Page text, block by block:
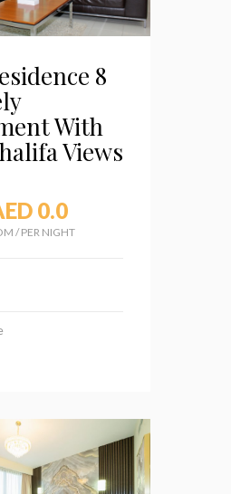
8
With
Views
0.0
/PER NIGHT